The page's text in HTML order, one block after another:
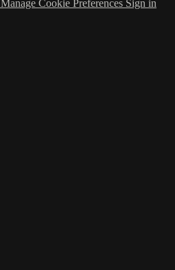
Manage Cookie Preferences Sign in